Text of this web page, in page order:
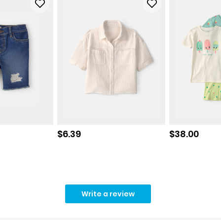
Sale price
$6.39 Sale price
$38.00
Write a review